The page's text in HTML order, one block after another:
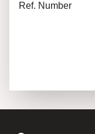
Ref. Number